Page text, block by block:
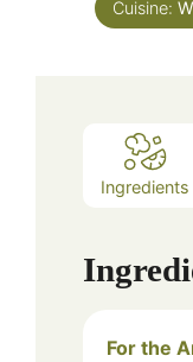
Cuisine:
Ingredients
For the